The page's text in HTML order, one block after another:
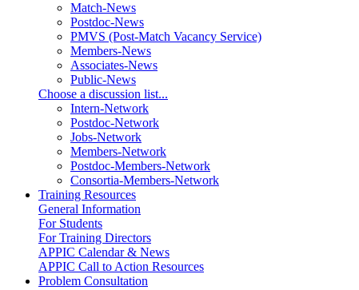
Match-News
Postdoc-News
PMVS (Post-Match Vacancy Service)
Members-News
Associates-News
Public-News
Choose a discussion list...
Intern-Network
Postdoc-Network
Jobs-Network
Members-Network
Postdoc-Members-Network
Consortia-Members-Network
Training Resources
General Information
For Students
For Training Directors
APPIC Calendar & News
APPIC Call to Action Resources
Problem Consultation